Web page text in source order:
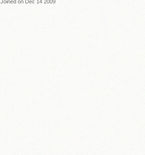
Joined on Dec 14 2009